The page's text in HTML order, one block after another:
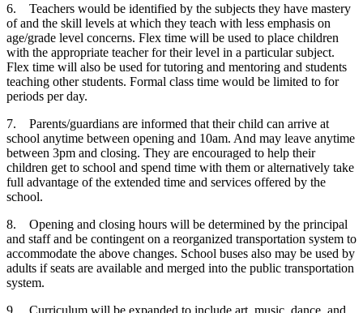
6. Teachers would be identified by the subjects they have mastery
of and the skill levels at which they teach with less emphasis on
age/grade level concerns. Flex time will be used to place children
with the appropriate teacher for their level in a particular subject.
Flex time will also be used for tutoring and mentoring and students
teaching other students. Formal class time would be limited to for
periods per day.
7. Parents/guardians are informed that their child can arrive at
school anytime between opening and 10am. And may leave anytime
between 3pm and closing. They are encouraged to help their
children get to school and spend time with them or alternatively take
full advantage of the extended time and services offered by the
school.
8. Opening and closing hours will be determined by the principal
and staff and be contingent on a reorganized transportation system to
accommodate the above changes. School buses also may be used by
adults if seats are available and merged into the public transportation
system.
9. Curriculum will be expanded to include art, music, dance, and